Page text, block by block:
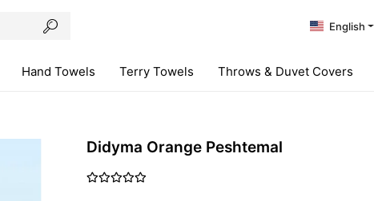
English
Hand Towels Terry Towels Throws & Duvet Covers
Didyma Orange Peshtemal